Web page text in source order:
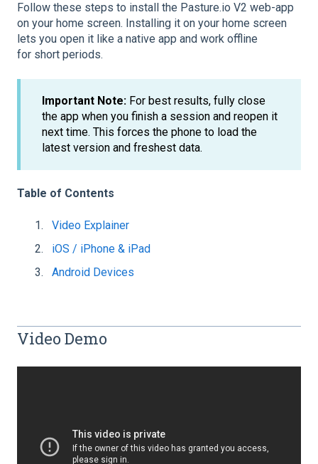
Follow these steps to install the Pasture.io V2 web-app
on your home screen. Installing it on your home screen
lets you open it like a native app and work offline
for short periods.
Important Note: For best results, fully close
the app when you finish a session and reopen it
next time. This forces the phone to load the
latest version and freshest data.
Table of Contents
Video Explainer
iOS / iPhone & iPad
Android Devices
Video Demo